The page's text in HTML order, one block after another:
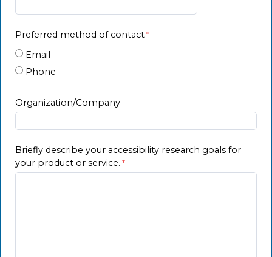
Preferred method of contact
Email
Phone
Organization/Company
Briefly describe your accessibility research goals for
your product or service.